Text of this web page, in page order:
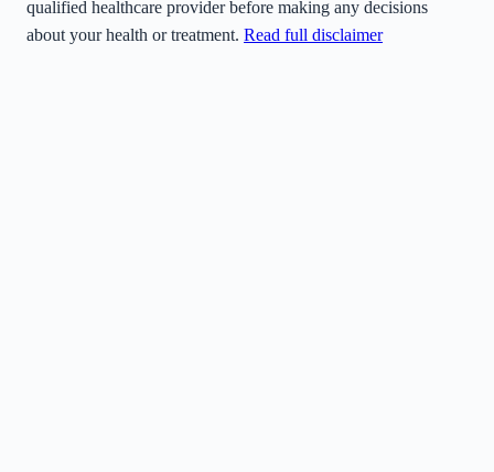
qualified healthcare provider before making any decisions
about your health or treatment. Read full disclaimer